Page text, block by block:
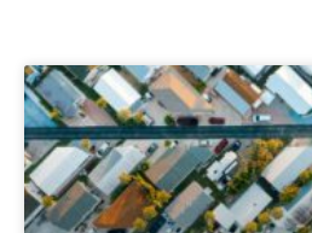
PagePagePage